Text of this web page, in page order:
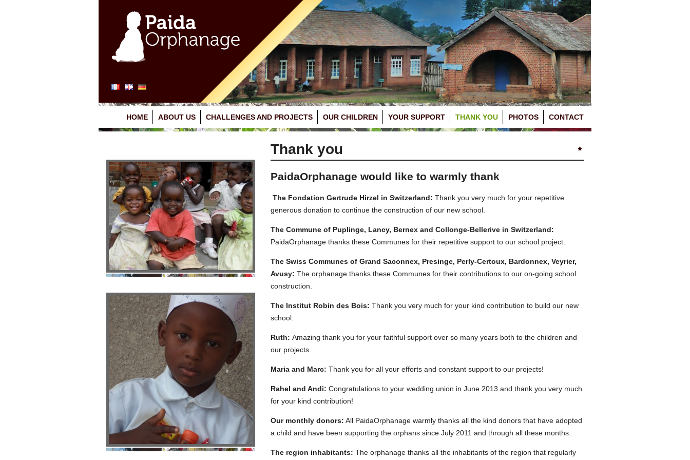
HOME ABOUT US CHALLENGES AND PROJECTS OUR CHILDREN YOUR SUPPORT THANK YOU PHOTOS CONTACT
Thank you
PaidaOrphanage would like to warmly thank
The Fondation Gertrude Hirzel in Switzerland: Thank you very much for your repetitive
generous donation to continue the construction of our new school.
The Commune of Puplinge, Lancy, Bernex and Collonge-Bellerive in Switzerland:
PaidaOrphanage thanks these Communes for their repetitive support to our school project.
The Swiss Communes of Grand Saconnex, Presinge, Perly-Certoux, Bardonnex, Veyrier,
Avusy: The orphanage thanks these Communes for their contributions to our on-going school
construction.
The Institut Robin des Bois: Thank you very much for your kind contribution to build our new
school.
Ruth: Amazing thank you for your faithful support over so many years both to the children and
our projects.
Maria and Marc: Thank you for all your efforts and constant support to our projects!
Rahel and Andi: Congratulations to your wedding union in June 2013 and thank you very much
for your kind contribution!
Our monthly donors: All PaidaOrphanage warmly thanks all the kind donors that have adopted
a child and have been supporting the orphans since July 2011 and through all these months.
The region inhabitants: The orphanage thanks all the inhabitants of the region that regularly